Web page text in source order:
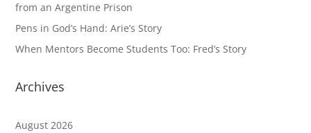
from an Argentine Prison
Pens in God’s Hand: Arie’s Story
When Mentors Become Students Too: Fred’s Story
Archives
August 2026